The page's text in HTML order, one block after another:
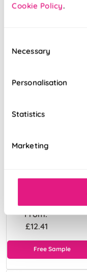
Cookie Policy.
Selection
Necessary
Personalisation
Statistics
Marketing
From:
£12.41
Free Sample